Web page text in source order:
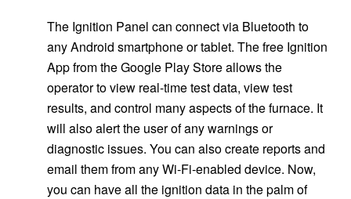
The Ignition Panel can connect via Bluetooth to
any Android smartphone or tablet. The free Ignition
App from the Google Play Store allows the
operator to view real-time test data, view test
results, and control many aspects of the furnace. It
will also alert the user of any warnings or
diagnostic issues. You can also create reports and
email them from any Wi-Fi-enabled device. Now,
you can have all the ignition data in the palm of